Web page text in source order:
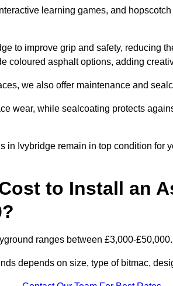
learning games, and
to improve grip and safety, reducing
coloured asphalt options, adding
we also offer maintenance and
wear, while sealcoating protects
in Ivybridge remain in top condition for
to Install an
ranges between £3,000-£50,000.
depends on size, type of bitmac,